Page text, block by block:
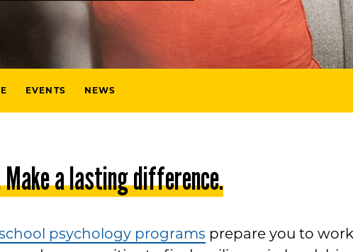
EVENTS NEWS
a lasting difference.
psychology programs prepare you to work